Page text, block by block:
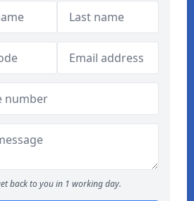
back to you in 1 working day.